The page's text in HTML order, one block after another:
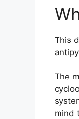
This
The
mind